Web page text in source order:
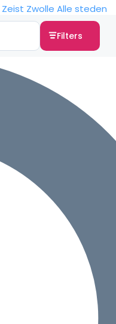
Zeist Zwolle Alle steden
Filters